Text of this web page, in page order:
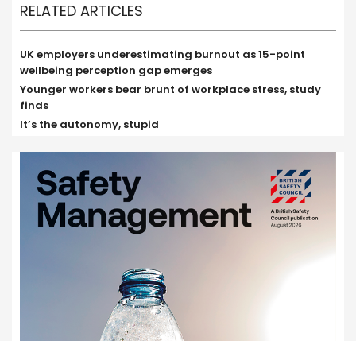
RELATED ARTICLES
UK employers underestimating burnout as 15-point
wellbeing perception gap emerges
Younger workers bear brunt of workplace stress, study
finds
It’s the autonomy, stupid